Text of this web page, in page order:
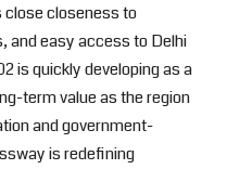
close closeness to
and easy access to Delhi
is quickly developing as a
term value as the region
and government-
is redefining